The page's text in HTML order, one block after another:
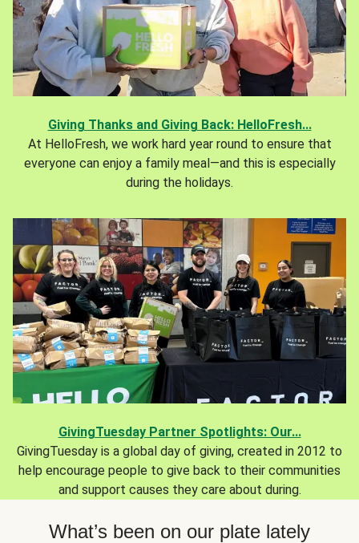
Giving Thanks and Giving Back: HelloFresh...
At HelloFresh, we work hard year round to ensure that
everyone can enjoy a family meal—and this is especially
during the holidays.
GivingTuesday Partner Spotlights: Our...
GivingTuesday is a global day of giving, created in 2012 to
help encourage people to give back to their communities
and support causes they care about during.
What’s been on our plate lately